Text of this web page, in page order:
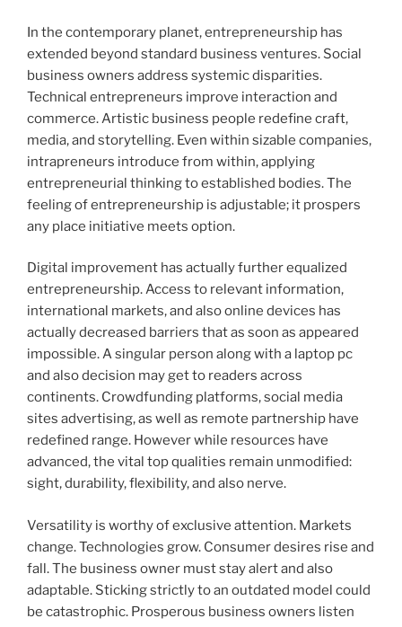
In the contemporary planet, entrepreneurship has
extended beyond standard business ventures. Social
business owners address systemic disparities.
Technical entrepreneurs improve interaction and
commerce. Artistic business people redefine craft,
media, and storytelling. Even within sizable companies,
intrapreneurs introduce from within, applying
entrepreneurial thinking to established bodies. The
feeling of entrepreneurship is adjustable; it prospers
any place initiative meets option.
Digital improvement has actually further equalized
entrepreneurship. Access to relevant information,
international markets, and also online devices has
actually decreased barriers that as soon as appeared
impossible. A singular person along with a laptop pc
and also decision may get to readers across
continents. Crowdfunding platforms, social media
sites advertising, as well as remote partnership have
redefined range. However while resources have
advanced, the vital top qualities remain unmodified:
sight, durability, flexibility, and also nerve.
Versatility is worthy of exclusive attention. Markets
change. Technologies grow. Consumer desires rise and
fall. The business owner must stay alert and also
adaptable. Sticking strictly to an outdated model could
be catastrophic. Prosperous business owners listen